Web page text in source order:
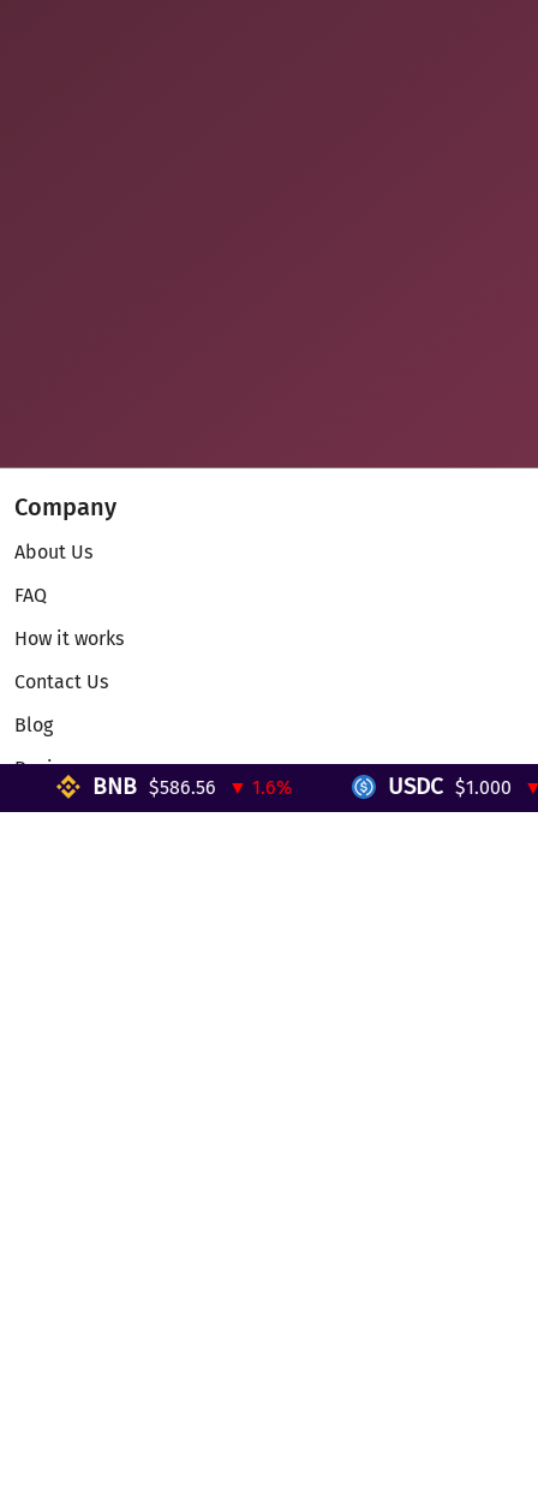
Company
About Us
FAQ
How it works
Contact Us
Blog
Reviews
Telegram Mini App
BNB $586.56 ▼ 1.6% USDC $1.000 ▼